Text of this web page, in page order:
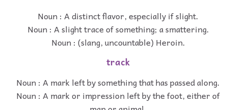
Noun : A distinct flavor, especially if slight.
Noun : A slight trace of something; a smattering.
Noun : (slang, uncountable) Heroin.
track
Noun : A mark left by something that has passed along.
Noun : A mark or impression left by the foot, either of